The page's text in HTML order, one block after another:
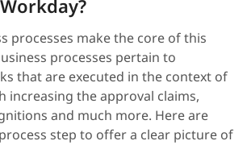
processes make the core of this
processes pertain to
that are executed in the context of
increasing the approval claims,
and much more. Here are
step to offer a clear picture of